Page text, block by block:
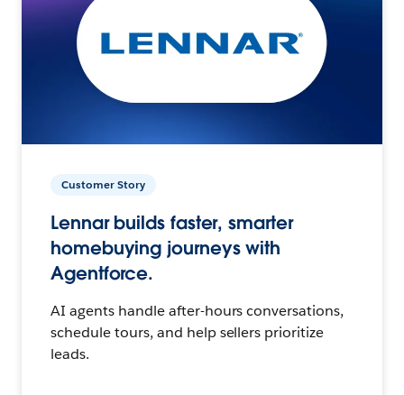
Customer Story
Lennar builds faster, smarter
homebuying journeys with
Agentforce.
AI agents handle after-hours conversations,
schedule tours, and help sellers prioritize
leads.